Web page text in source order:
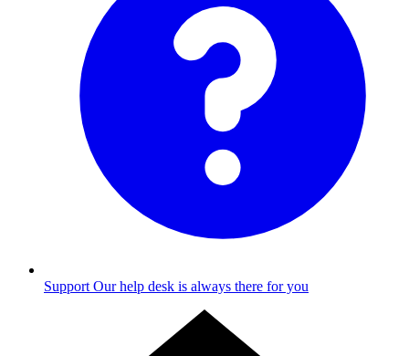
Support Our help desk is always there for you